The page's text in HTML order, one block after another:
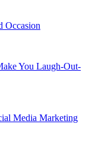
Occasion
You Laugh-Out-
Media Marketing